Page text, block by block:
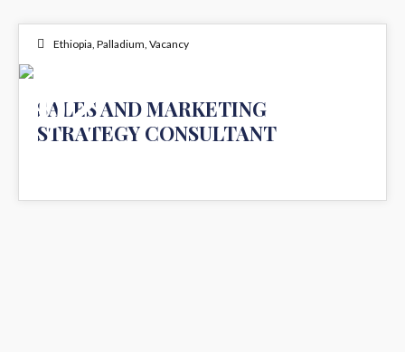
Ethiopia, Palladium, Vacancy
02
SALES AND MARKETING
STRATEGY CONSULTANT